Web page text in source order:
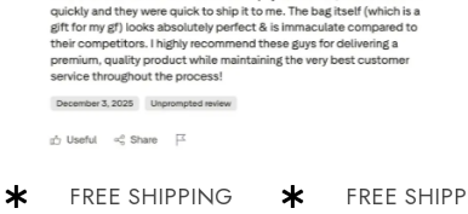
FREE SHIPPING FREE SHIPPING